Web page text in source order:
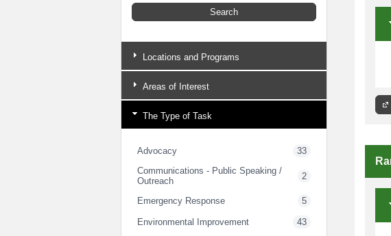
Locations and Programs
Areas of Interest
The Type of Task
Advocacy
33
Communications - Public Speaking /
Outreach
2
Emergency Response 5
Environmental Improvement
43